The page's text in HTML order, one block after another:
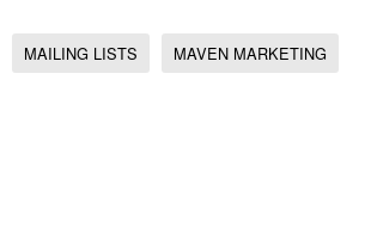
MAILING LISTS MAVEN MARKETING